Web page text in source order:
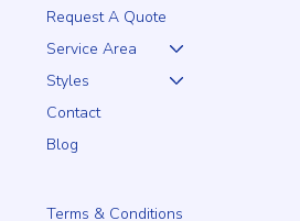
Home
About
Request A Quote
Service Area
Styles
Blog